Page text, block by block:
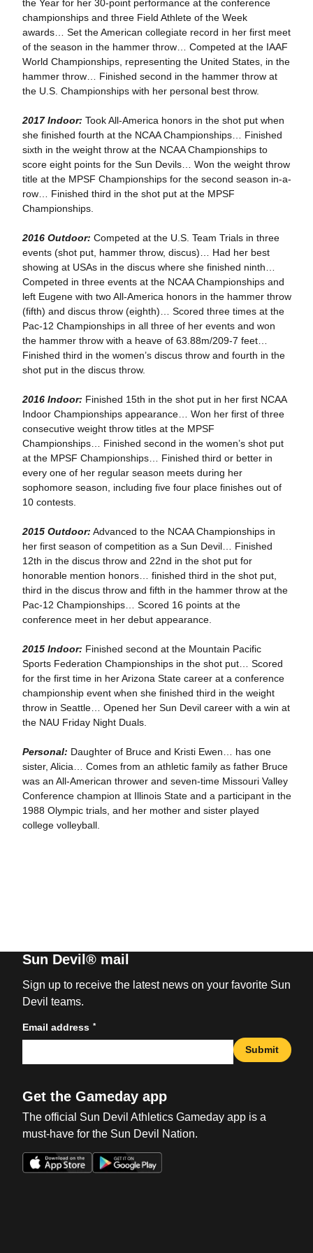
the Year for her 30-point performance at the conference
championships and three Field Athlete of the Week
awards… Set the American collegiate record in her first meet
of the season in the hammer throw… Competed at the IAAF
World Championships, representing the United States, in the
hammer throw… Finished second in the hammer throw at
the U.S. Championships with her personal best throw.
2017 Indoor: Took All-America honors in the shot put when
she finished fourth at the NCAA Championships… Finished
sixth in the weight throw at the NCAA Championships to
score eight points for the Sun Devils… Won the weight throw
title at the MPSF Championships for the second season in-a-
row… Finished third in the shot put at the MPSF
Championships.
2016 Outdoor: Competed at the U.S. Team Trials in three
events (shot put, hammer throw, discus)… Had her best
showing at USAs in the discus where she finished ninth…
Competed in three events at the NCAA Championships and
left Eugene with two All-America honors in the hammer throw
(fifth) and discus throw (eighth)… Scored three times at the
Pac-12 Championships in all three of her events and won
the hammer throw with a heave of 63.88m/209-7 feet…
Finished third in the women’s discus throw and fourth in the
shot put in the discus throw.
2016 Indoor: Finished 15th in the shot put in her first NCAA
Indoor Championships appearance… Won her first of three
consecutive weight throw titles at the MPSF
Championships… Finished second in the women’s shot put
at the MPSF Championships… Finished third or better in
every one of her regular season meets during her
sophomore season, including five four place finishes out of
10 contests.
2015 Outdoor: Advanced to the NCAA Championships in
her first season of competition as a Sun Devil… Finished
12th in the discus throw and 22nd in the shot put for
honorable mention honors… finished third in the shot put,
third in the discus throw and fifth in the hammer throw at the
Pac-12 Championships… Scored 16 points at the
conference meet in her debut appearance.
2015 Indoor: Finished second at the Mountain Pacific
Sports Federation Championships in the shot put… Scored
for the first time in her Arizona State career at a conference
championship event when she finished third in the weight
throw in Seattle… Opened her Sun Devil career with a win at
the NAU Friday Night Duals.
Personal: Daughter of Bruce and Kristi Ewen… has one
sister, Alicia… Comes from an athletic family as father Bruce
was an All-American thrower and seven-time Missouri Valley
Conference champion at Illinois State and a participant in the
1988 Olympic trials, and her mother and sister played
college volleyball.
Sun Devil® mail
Sign up to receive the latest news on your favorite Sun
Devil teams.
Email address *
Submit
Get the Gameday app
The official Sun Devil Athletics Gameday app is a
must-have for the Sun Devil Nation.